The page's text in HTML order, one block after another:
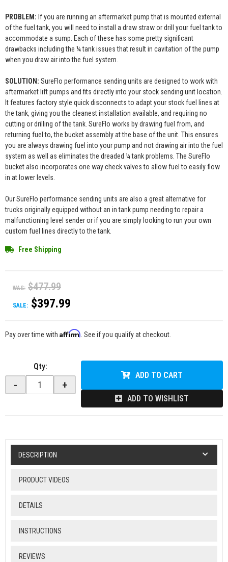
PROBLEM: If you are running an aftermarket pump that is mounted external
of the fuel tank, you will need to install a draw straw or drill your fuel tank to
accommodate a sump. Each of these has some pretty significant
drawbacks including the ¼ tank issues that result in cavitation of the pump
when you draw air into the fuel system.
SOLUTION: SureFlo performance sending units are designed to work with
aftermarket lift pumps and fits directly into your stock sending unit location.
It features factory style quick disconnects to adapt your stock fuel lines at
the tank, giving you the cleanest installation available, and requiring no
cutting or drilling of the tank. SureFlo works by drawing fuel from, and
returning fuel to, the bucket assembly at the base of the unit. This ensures
you are always drawing fuel into your pump and not drawing air into the fuel
system as well as eliminates the dreaded ¼ tank problems. The SureFlo
bucket also incorporates one way check valves to allow fuel to easily flow
in at lower levels.
Our SureFlo performance sending units are also a great alternative for
trucks originally equipped without an in tank pump needing to repair a
malfunctioning level sender or if you are simply looking to run your own
custom fuel lines directly to the tank.
Free Shipping
WAS: $477.99
SALE: $397.99
Pay over time with Affirm . See if you qualify at checkout.
Qty:
- +
ADD TO CART
ADD TO WISHLIST
DESCRIPTION
PRODUCT VIDEOS
DETAILS
INSTRUCTIONS
REVIEWS